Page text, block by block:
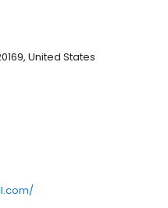
only the highest quality parts
with a 100% satisfaction
HVAC system is an
are here to help you keep it
24/7 emergency service,
we are always here to help
for a reliable and
Inc. today. We
United States